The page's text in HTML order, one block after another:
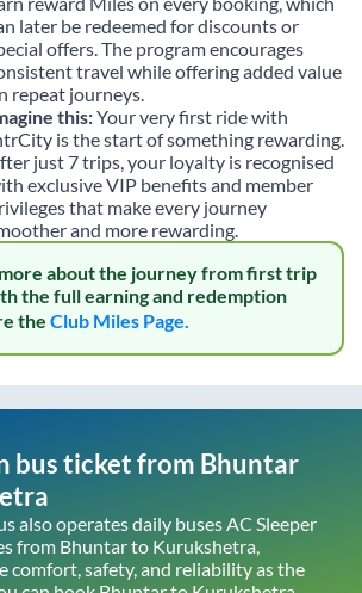
later be redeemed for discounts or
offers. The program encourages
travel while offering added value
repeat journeys.
this:Your very first ride with
is the start of something rewarding.
just 7 trips, your loyalty is recognised
exclusive VIP benefits and member
that make every journey
and more rewarding.
about the journey from first trip
the full earning and redemption
the Club Miles Page.
bus ticket from Bhuntar
also operates daily buses AC Sleeper
from Bhuntarto Kurukshetra
comfort, safety, and reliability as the